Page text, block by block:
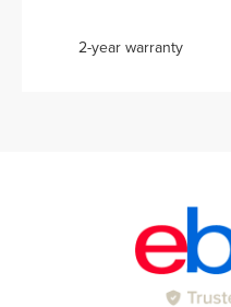
2-year warranty